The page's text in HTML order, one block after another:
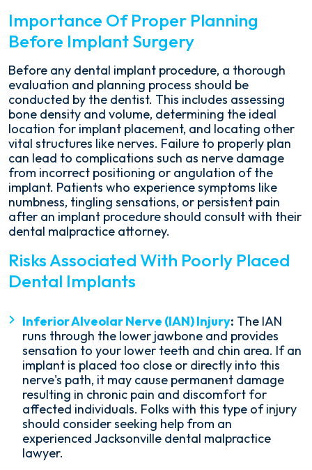
Importance Of Proper Planning
Before Implant Surgery
Before any dental implant procedure, a thorough
evaluation and planning process should be
conducted by the dentist. This includes assessing
bone density and volume, determining the ideal
location for implant placement, and locating other
vital structures like nerves. Failure to properly plan
can lead to complications such as nerve damage
from incorrect positioning or angulation of the
implant. Patients who experience symptoms like
numbness, tingling sensations, or persistent pain
after an implant procedure should consult with their
dental malpractice attorney.
Risks Associated With Poorly Placed
Dental Implants
Inferior Alveolar Nerve (IAN) Injury: The IAN
runs through the lower jawbone and provides
sensation to your lower teeth and chin area. If an
implant is placed too close or directly into this
nerve's path, it may cause permanent damage
resulting in chronic pain and discomfort for
affected individuals. Folks with this type of injury
should consider seeking help from an
experienced Jacksonville dental malpractice
lawyer.